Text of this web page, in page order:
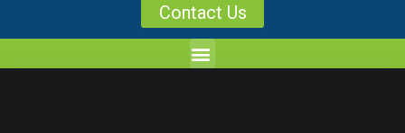
Contact Us